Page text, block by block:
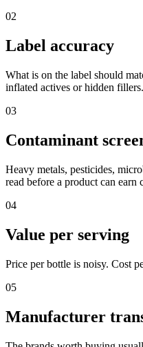
02
Label accuracy
What is on the label should
inflated actives or hidden fillers.
03
Contaminant
Heavy metals, pesticides,
read before a product can earn
04
Value per serving
Price per bottle is noisy. Cost
05
Manufacturer